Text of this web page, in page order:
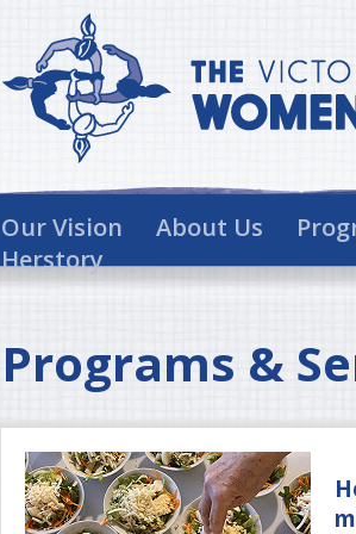
Our Vision About Us
Herstory
Programs &